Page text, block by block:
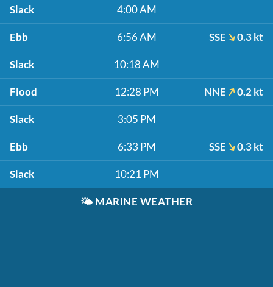
Slack 4:00 AM
Ebb 6:56 AM SSE 0.3 kt
Slack 10:18 AM
Flood 12:28 PM NNE 0.2 kt
Slack 3:05 PM
Ebb 6:33 PM SSE 0.3 kt
Slack 10:21 PM
🌤️ MARINE WEATHER